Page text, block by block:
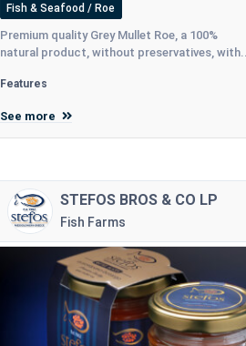
Fish & Seafood / Roe
Premium quality Grey Mullet Roe, a 100%
natural product, without preservatives, with...
Features
See more
STEFOS BROS & CO LP
Fish Farms